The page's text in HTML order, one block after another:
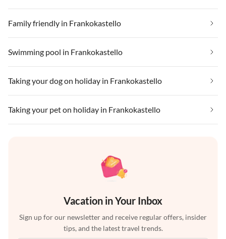
Family friendly in Frankokastello
Swimming pool in Frankokastello
Taking your dog on holiday in Frankokastello
Taking your pet on holiday in Frankokastello
Vacation in Your Inbox
Sign up for our newsletter and receive regular offers, insider
tips, and the latest travel trends.